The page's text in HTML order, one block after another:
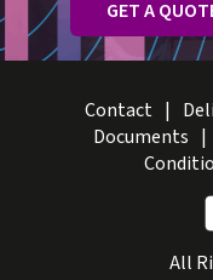
GET A
Contact
Documents
All